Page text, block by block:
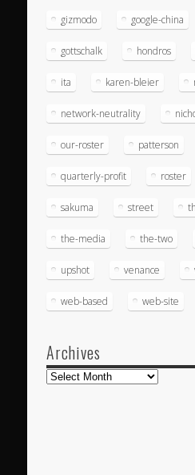
gizmodo google-china
gottschalk hondros
ita karen-bleier
network-neutrality
our-roster patterson
quarterly-profit roster
sakuma street
the-media the-two
upshot venance
web-based web-site
Archives
Archives